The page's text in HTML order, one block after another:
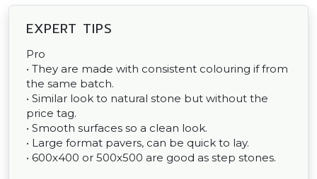
EXPERT TIPS
Pro
• They are made with consistent colouring if from
the same batch.
• Similar look to natural stone but without the
price tag.
• Smooth surfaces so a clean look.
• Large format pavers, can be quick to lay.
• 600x400 or 500x500 are good as step stones.